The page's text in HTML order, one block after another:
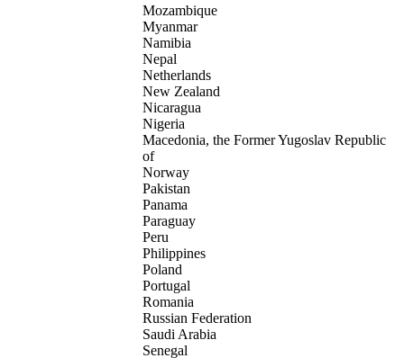
Mozambique
Myanmar
Namibia
Nepal
Netherlands
New Zealand
Nicaragua
Nigeria
Macedonia, the Former Yugoslav Republic
of
Norway
Pakistan
Panama
Paraguay
Peru
Philippines
Poland
Portugal
Romania
Russian Federation
Saudi Arabia
Senegal